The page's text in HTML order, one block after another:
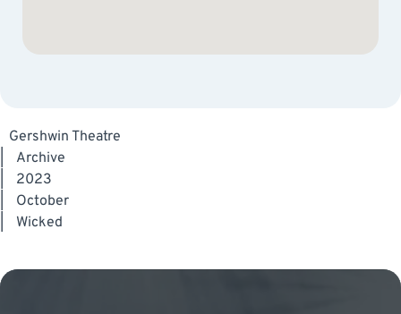
Gershwin Theatre
Archive
2023
October
Wicked